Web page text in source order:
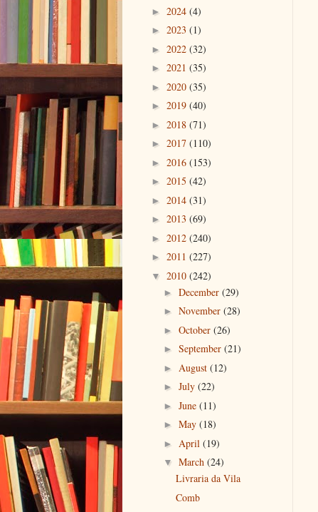
► 2024 (4)
► 2023 (1)
► 2022 (32)
► 2021 (35)
► 2020 (35)
► 2019 (40)
► 2018 (71)
► 2017 (110)
► 2016 (153)
► 2015 (42)
► 2014 (31)
► 2013 (69)
► 2012 (240)
► 2011 (227)
▼ 2010 (242)
► December (29)
► November (28)
► October (26)
► September (21)
► August (12)
► July (22)
► June (11)
► May (18)
► April (19)
▼ March (24)
Livraria da Vila
Comb